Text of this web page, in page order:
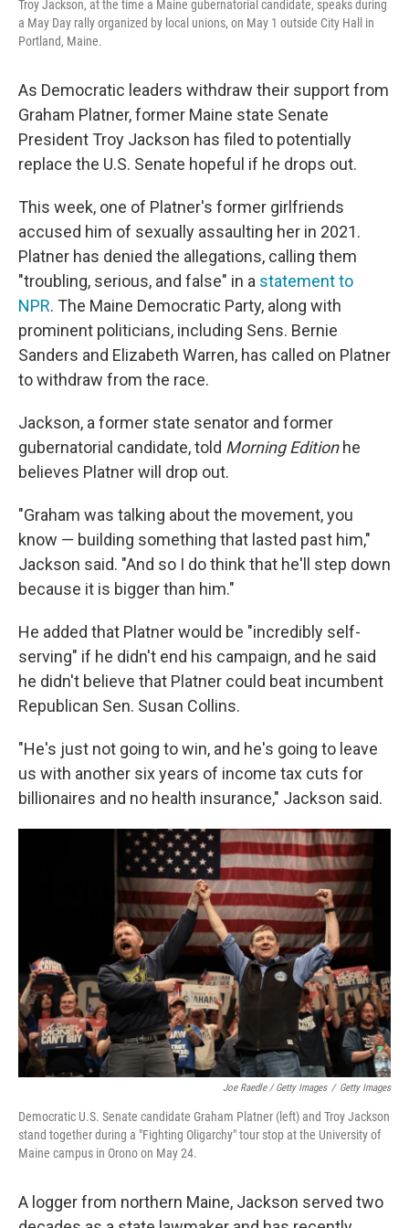
Troy Jackson, at the time a Maine gubernatorial candidate, speaks during
a May Day rally organized by local unions, on May 1 outside City Hall in
Portland, Maine.
As Democratic leaders withdraw their support from
Graham Platner, former Maine state Senate
President Troy Jackson has filed to potentially
replace the U.S. Senate hopeful if he drops out.
This week, one of Platner's former girlfriends
accused him of sexually assaulting her in 2021.
Platner has denied the allegations, calling them
"troubling, serious, and false" in a statement to
NPR. The Maine Democratic Party, along with
prominent politicians, including Sens. Bernie
Sanders and Elizabeth Warren, has called on Platner
to withdraw from the race.
Jackson, a former state senator and former
gubernatorial candidate, told Morning Editionhe
believes Platner will drop out.
"Graham was talking about the movement, you
know — building something that lasted past him,"
Jackson said. "And so I do think that he'll step down
because it is bigger than him."
He added that Platner would be "incredibly self-
serving" if he didn't end his campaign, and he said
he didn't believe that Platner could beat incumbent
Republican Sen. Susan Collins.
"He's just not going to win, and he's going to leave
us with another six years of income tax cuts for
billionaires and no health insurance," Jackson said.
Joe Raedle / Getty Images / Getty Images
Democratic U.S. Senate candidate Graham Platner (left) and Troy Jackson
stand together during a "Fighting Oligarchy" tour stop at the University of
Maine campus in Orono on May 24.
A logger from northern Maine, Jackson served two